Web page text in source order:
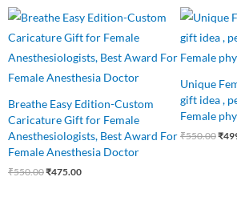
Breathe Easy Edition-Custom
Caricature Gift for Female
Anesthesiologists, Best Award For
Female Anesthesia Doctor
₹550.00
Original
price
was:
₹550.00.
₹475.00
Current
price
is:
₹475.00.
Unique
gift idea ,
Female
₹550.00
price
was:
₹